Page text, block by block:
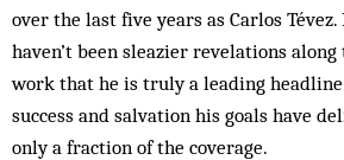
over the last five years as Carlos
haven’t been sleazier revelations along
work that he is truly a leading
success and salvation his goals have
only a fraction of the coverage.